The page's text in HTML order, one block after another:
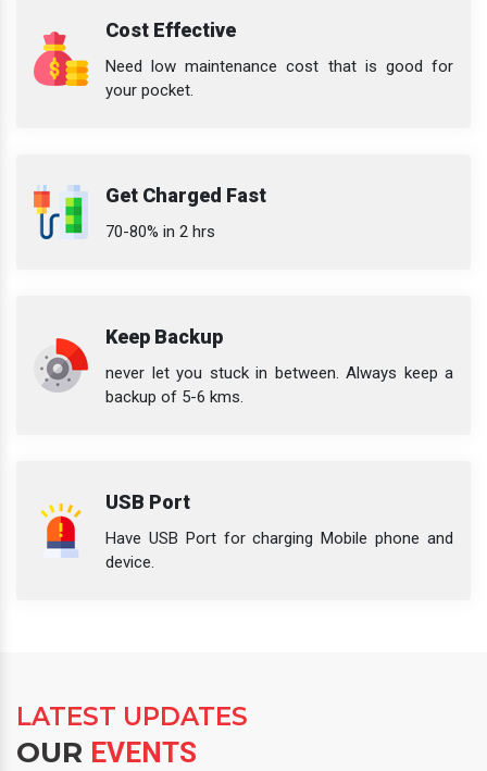
Cost Effective
Need low maintenance cost that is good for
your pocket.
Get Charged Fast
70-80% in 2 hrs
Keep Backup
never let you stuck in between. Always keep a
backup of 5-6 kms.
USB Port
Have USB Port for charging Mobile phone and
device.
LATEST UPDATES
OUR EVENTS